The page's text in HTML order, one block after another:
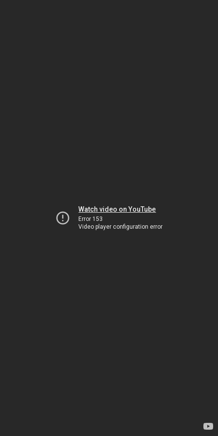
Watch video on YouTube
Error 153
Video player configuration error